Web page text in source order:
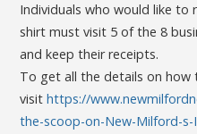
Individuals who would like to
shirt must visit 5 of the 8
and keep their receipts.
To get all the details on how
visithttps://
the-scoop-on-New-Milford-s-